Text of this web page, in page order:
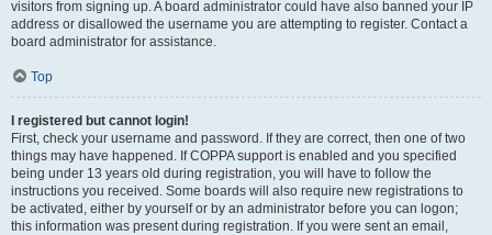
visitors from signing up. A board administrator could have also banned your IP
address or disallowed the username you are attempting to register. Contact a
board administrator for assistance.
Top
I registered but cannot login!
First, check your username and password. If they are correct, then one of two
things may have happened. If COPPA support is enabled and you specified
being under 13 years old during registration, you will have to follow the
instructions you received. Some boards will also require new registrations to
be activated, either by yourself or by an administrator before you can logon;
this information was present during registration. If you were sent an email,